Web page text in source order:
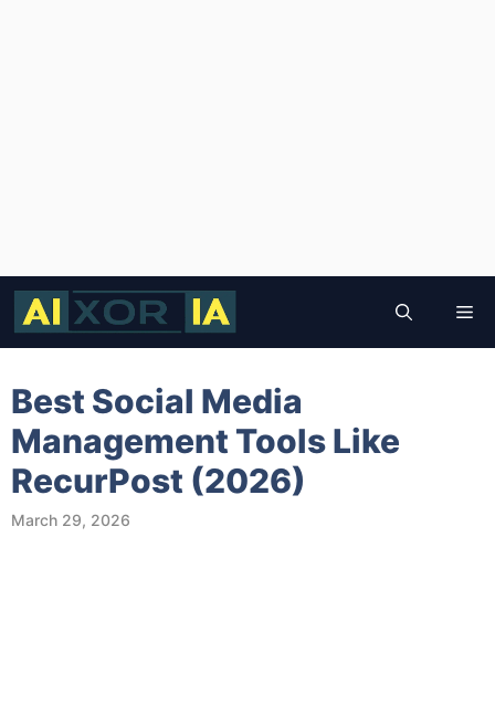
Skip
content
Best Social Media
Management Tools Like
RecurPost (2026)
March 29, 2026